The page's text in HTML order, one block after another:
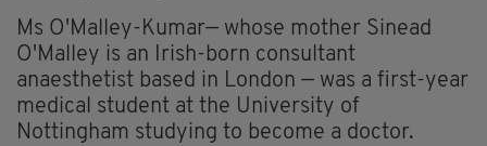
Ms O'Malley-Kumar— whose mother Sinead
O'Malley is an Irish-born consultant
anaesthetist based in London — was a first-year
medical student at the University of
Nottingham studying to become a doctor.